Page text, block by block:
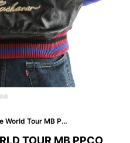
Bold Pelle Pelle World Tour MB PPCO Jacket